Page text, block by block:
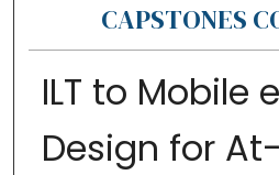
CAPSTONES
ILT to Mobile
Design for